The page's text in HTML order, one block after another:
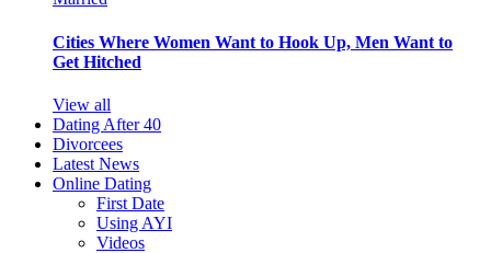
Cities Where Women Want to Hook Up, Men Want to
Get Hitched
View all
Dating After 40
Divorcees
Latest News
Online Dating
First Date
Using AYI
Videos